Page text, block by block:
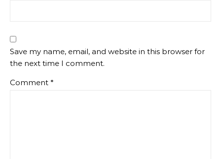
Save my name, email, and website in this browser for
the next time I comment.
Comment *